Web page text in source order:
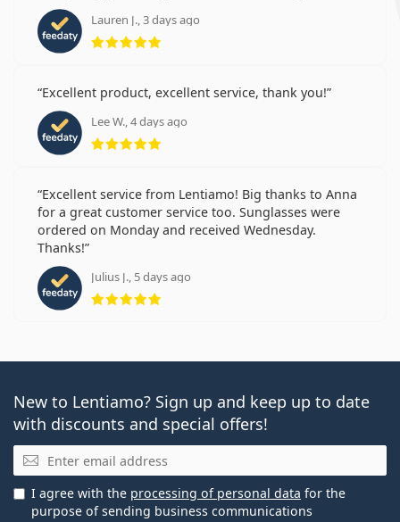
Lauren J., 3 days ago
Rating 5 from 5
Excellent product, excellent service, thank you!
Lee W., 4 days ago
Rating 5 from 5
Excellent service from Lentiamo! Big thanks to Anna
for a great customer service too. Sunglasses were
ordered on Monday and received Wednesday.
Thanks!
Julius J., 5 days ago
Rating 5 from 5
New to Lentiamo? Sign up and keep up to date
with discounts and special offers!
Email
I agree with the processing of personal data for the
purpose of sending business communications